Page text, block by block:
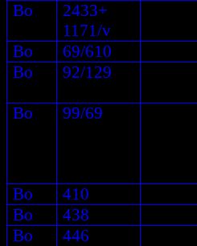
Bo
2433+
1171/v
Bo 69/610
Bo
92/129
Bo 99/69
Bo
410
Bo
438
Bo
446